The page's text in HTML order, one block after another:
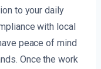
to your daily
with local
peace of mind
Once the work